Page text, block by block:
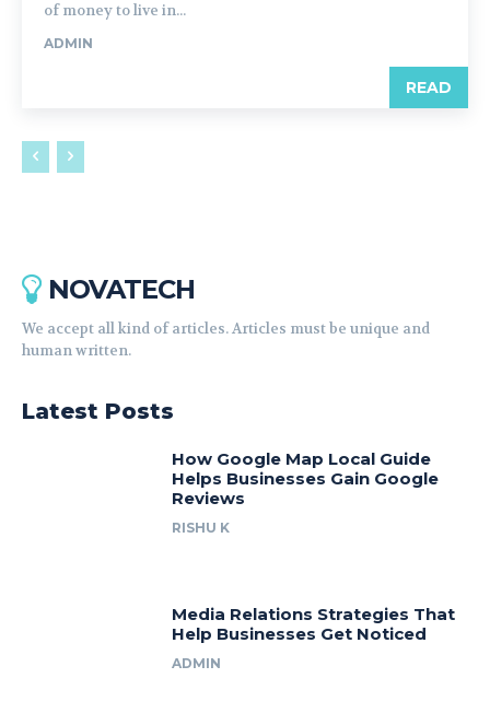
of money to live in...
ADMIN
READ
NOVATECH
We accept all kind of articles. Articles must be unique and
human written.
Latest Posts
How Google Map Local Guide
Helps Businesses Gain Google
Reviews
RISHU K
Media Relations Strategies That
Help Businesses Get Noticed
ADMIN